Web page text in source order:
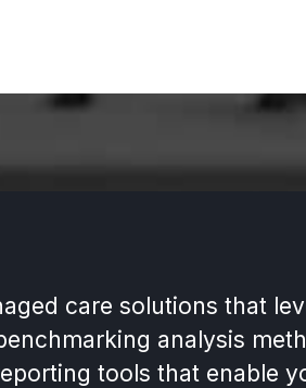
care solutions that
analysis
tools that enable